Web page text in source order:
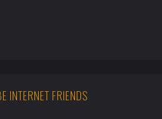
INTERNET FRIENDS